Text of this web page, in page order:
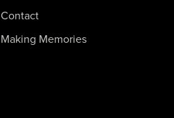
Contact
Making Memories